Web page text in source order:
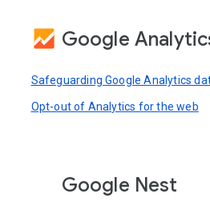
Google
Safeguarding Google Analytics
Opt-out of Analytics for the web
Google Nest